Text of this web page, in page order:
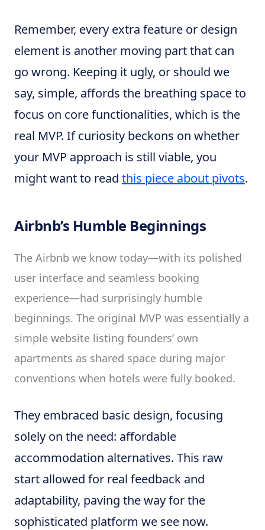
Remember, every extra feature or design
element is another moving part that can
go wrong. Keeping it ugly, or should we
say, simple, affords the breathing space to
focus on core functionalities, which is the
real MVP. If curiosity beckons on whether
your MVP approach is still viable, you
might want to read this piece about pivots.
Airbnb’s Humble Beginnings
The Airbnb we know today—with its polished
user interface and seamless booking
experience—had surprisingly humble
beginnings. The original MVP was essentially a
simple website listing founders’ own
apartments as shared space during major
conventions when hotels were fully booked.
They embraced basic design, focusing
solely on the need: affordable
accommodation alternatives. This raw
start allowed for real feedback and
adaptability, paving the way for the
sophisticated platform we see now.